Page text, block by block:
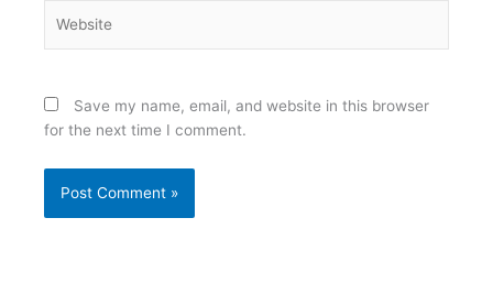
Save my name, email, and website in this browser
for the next time I comment.